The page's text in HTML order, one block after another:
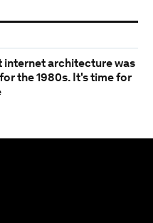
internet architecture was
the 1980s. It's time for